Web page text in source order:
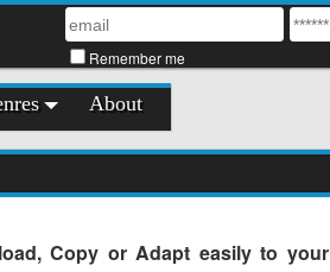
Remember me
About
Copy or Adapt easily to your